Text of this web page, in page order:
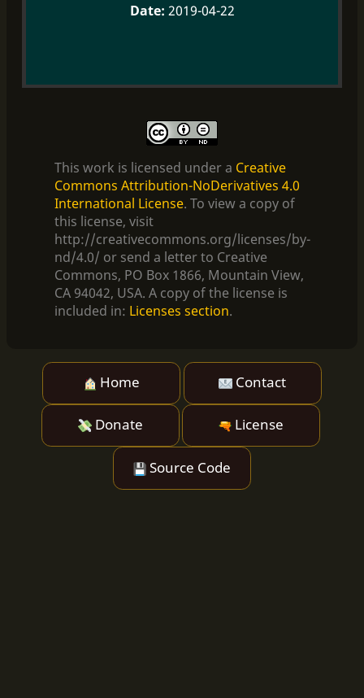
2019-04-22
This work is licensed under a Creative
Commons Attribution-NoDerivatives 4.0
International License. To view a copy of
this license, visit
http://creativecommons.org/licenses/by-
nd/4.0/ or send a letter to Creative
Commons, PO Box 1866, Mountain View,
CA 94042, USA. A copy of the license is
included in: Licenses section.
Home Contact
Donate License
Source Code